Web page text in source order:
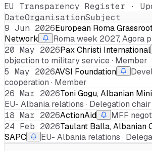
EU Transparency Register ·
DateOrganisationSubject
9 Jun 2026European Roma
Network
Roma week 2027, Agora
20 May 2026Pax Christi International
objection to military service · Member
5 May 2026AVSI Foundation
cooperation · Member
26 Mar 2026Toni Gogu, Albanian
EU- Albania relations · Delegation chair
18 Mar 2026ActionAid
MFF
24 Feb 2026Taulant Balla, Albanian
SAPC
EU- Albania relations ·